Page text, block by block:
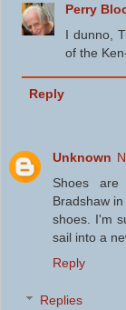
Perry
I dunno,
of the
Reply
Unknown
Shoes
Bradshaw
shoes. I'm
sail into a
Reply
Replies